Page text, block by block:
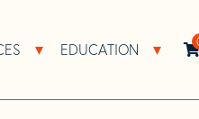
Open Resources Sub
EDUCATION